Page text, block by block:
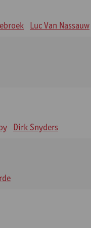
Luc Van Nassauw
Dirk Snyders